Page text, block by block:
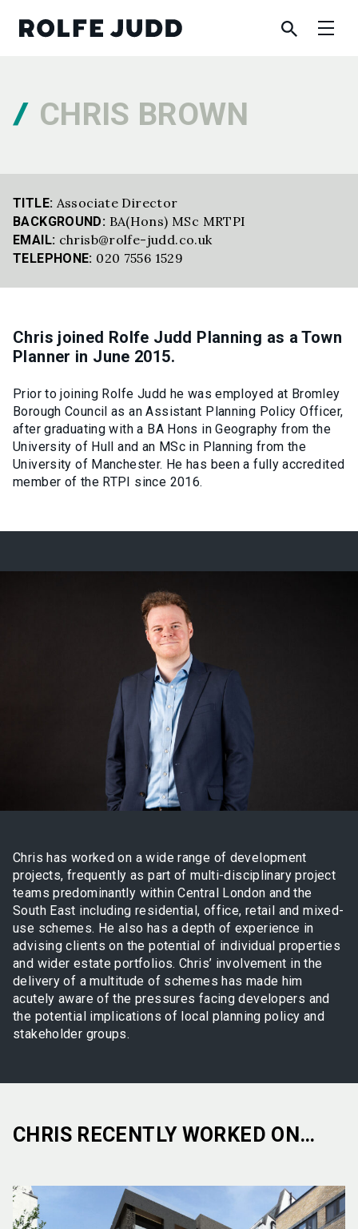
CHRIS BROWN
TITLE: Associate Director
BACKGROUND: BA(Hons) MSc MRTPI
EMAIL: chrisb@rolfe-judd.co.uk
TELEPHONE: 020 7556 1529
Chris joined Rolfe Judd Planning as a Town
Planner in June 2015.
Prior to joining Rolfe Judd he was employed at Bromley
Borough Council as an Assistant Planning Policy Officer,
after graduating with a BA Hons in Geography from the
University of Hull and an MSc in Planning from the
University of Manchester. He has been a fully accredited
member of the RTPI since 2016.
Chris has worked on a wide range of development
projects, frequently as part of multi-disciplinary project
teams predominantly within Central London and the
South East including residential, office, retail and mixed-
use schemes. He also has a depth of experience in
advising clients on the potential of individual properties
and wider estate portfolios. Chris’ involvement in the
delivery of a multitude of schemes has made him
acutely aware of the pressures facing developers and
the potential implications of local planning policy and
stakeholder groups.
CHRIS RECENTLY WORKED ON…